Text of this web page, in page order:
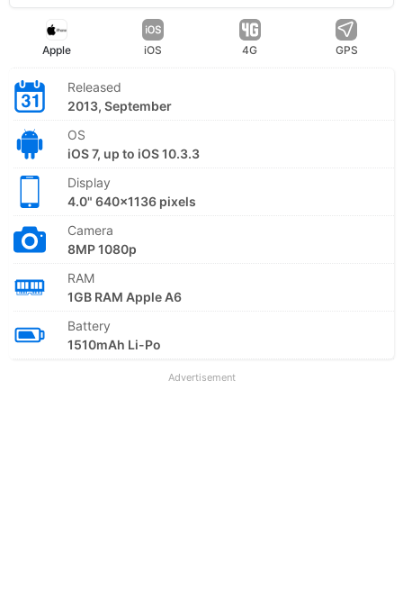
Apple iOS 4G GPS
Released
2013, September
OS
iOS 7, up to iOS 10.3.3
Display
4.0" 640x1136 pixels
Camera
8MP 1080p
RAM
1GB RAM Apple A6
Battery
1510mAh Li-Po
Advertisement